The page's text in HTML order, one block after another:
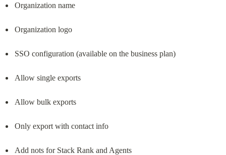
Organization name
Organization logo
SSO configuration (available on the business plan)
Allow single exports
Allow bulk exports
Only export with contact info
Add nots for Stack Rank and Agents